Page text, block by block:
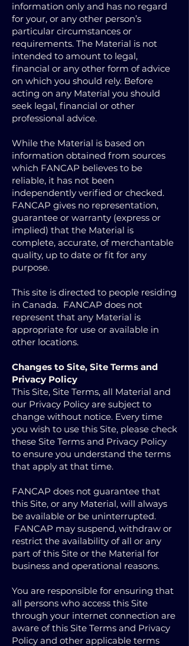
information only and has no regard
for your, or any other person’s
particular circumstances or
requirements. The Material is not
intended to amount to legal,
financial or any other form of advice
on which you should rely. Before
acting on any Material you should
seek legal, financial or other
professional advice.
While the Material is based on
information obtained from sources
which FANCAP believes to be
reliable, it has not been
independently verified or checked.
FANCAP gives no representation,
guarantee or warranty (express or
implied) that the Material is
complete, accurate, of merchantable
quality, up to date or fit for any
purpose.
This site is directed to people residing
in Canada. FANCAP does not
represent that any Material is
appropriate for use or available in
other locations.
Changes to Site, Site Terms and
Privacy Policy
This Site, Site Terms, all Material and
our Privacy Policy are subject to
change without notice. Every time
you wish to use this Site, please check
these Site Terms and Privacy Policy
to ensure you understand the terms
that apply at that time.
FANCAP does not guarantee that
this Site, or any Material, will always
be available or be uninterrupted.
FANCAP may suspend, withdraw or
restrict the availability of all or any
part of this Site or the Material for
business and operational reasons.
You are responsible for ensuring that
all persons who access this Site
through your internet connection are
aware of this Site Terms and Privacy
Policy and other applicable terms